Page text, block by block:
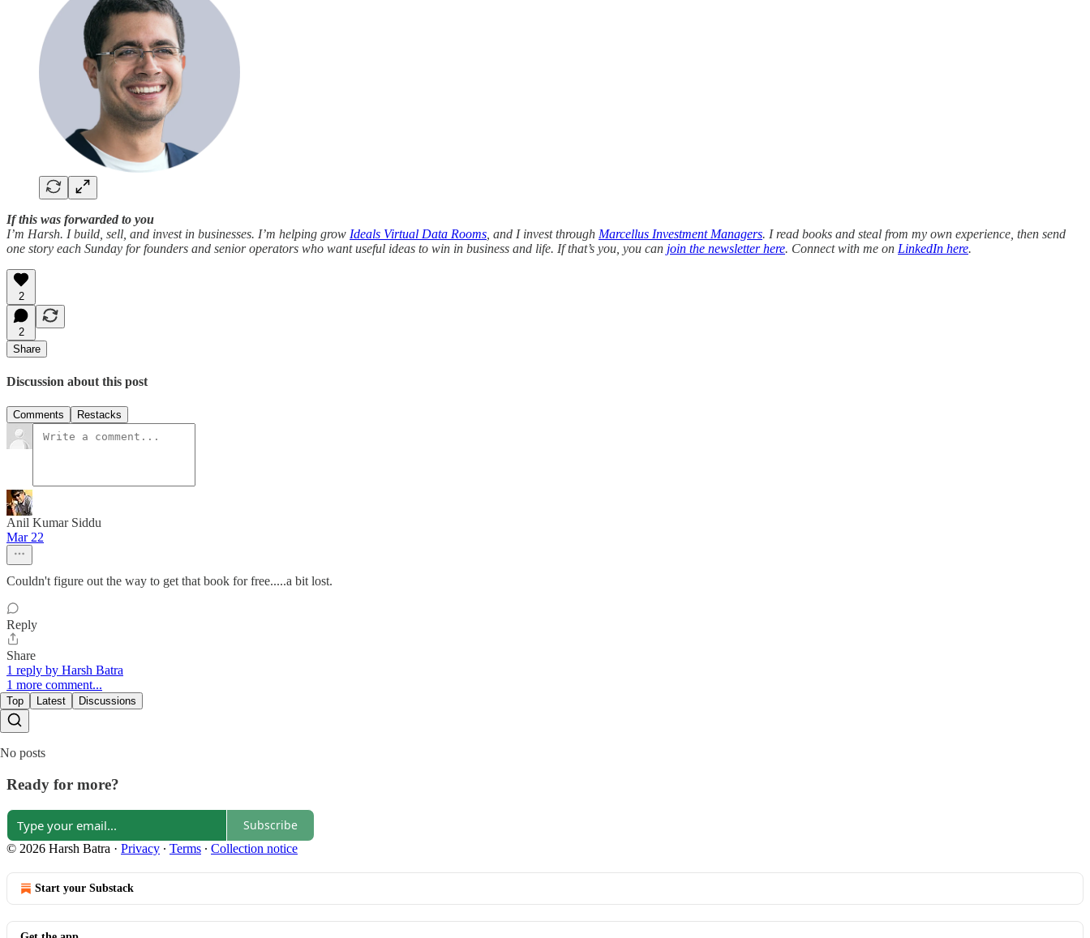
If this was forwarded to you
I’m Harsh. I build, sell, and invest in businesses. I’m helping grow Ideals Virtual Data Rooms , and I invest through Marcellus Investment Managers. I read books and steal from my own experience, then send
one story each Sunday for founders and senior operators who want useful ideas to win in business and life. If that’s you, you can join the newsletter here. Connect with me on LinkedIn here.
2
2
Share
Discussion about this post
Comments Restacks
Anil Kumar Siddu
Mar 22
Couldn't figure out the way to get that book for free.....a bit lost.
Reply
Share
1 reply by Harsh Batra
1 more comment...
Top Latest Discussions
No posts
Ready for more?
Subscribe
© 2026 Harsh Batra · Privacy ∙ Terms ∙ Collection notice
Start your Substack